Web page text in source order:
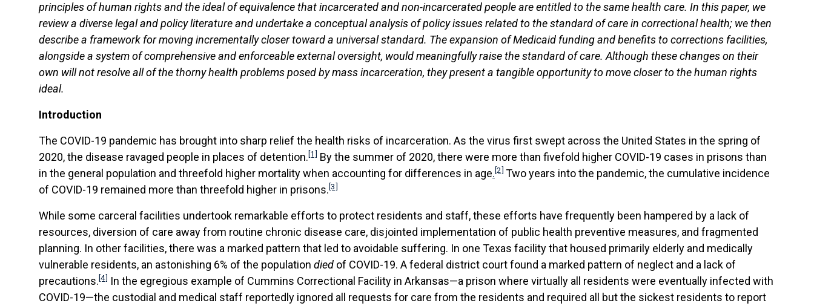
principles of human rights and the ideal of equivalence that incarcerated and non-incarcerated people are entitled to the same health care. In this paper, we
review a diverse legal and policy literature and undertake a conceptual analysis of policy issues related to the standard of care in correctional health; we then
describe a framework for moving incrementally closer toward a universal standard. The expansion of Medicaid funding and benefits to corrections facilities,
alongside a system of comprehensive and enforceable external oversight, would meaningfully raise the standard of care. Although these changes on their
own will not resolve all of the thorny health problems posed by mass incarceration, they present a tangible opportunity to move closer to the human rights
ideal.
Introduction
The COVID-19 pandemic has brought into sharp relief the health risks of incarceration. As the virus first swept across the United States in the spring of
2020, the disease ravaged people in places of detention.[1] By the summer of 2020, there were more than fivefold higher COVID-19 cases in prisons than
in the general population and threefold higher mortality when accounting for differences in age.[2] Two years into the pandemic, the cumulative incidence
of COVID-19 remained more than threefold higher in prisons.[3]
While some carceral facilities undertook remarkable efforts to protect residents and staff, these efforts have frequently been hampered by a lack of
resources, diversion of care away from routine chronic disease care, disjointed implementation of public health preventive measures, and fragmented
planning. In other facilities, there was a marked pattern that led to avoidable suffering. In one Texas facility that housed primarily elderly and medically
vulnerable residents, an astonishing 6% of the population died of COVID-19. A federal district court found a marked pattern of neglect and a lack of
precautions.[4] In the egregious example of Cummins Correctional Facility in Arkansas—a prison where virtually all residents were eventually infected with
COVID-19—the custodial and medical staff reportedly ignored all requests for care from the residents and required all but the sickest residents to report